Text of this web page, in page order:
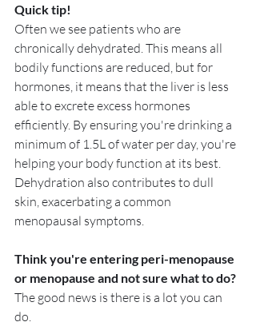
Quick tip!
Often we see patients who are
chronically dehydrated. This means all
bodily functions are reduced, but for
hormones, it means that the liver is less
able to excrete excess hormones
efficiently. By ensuring you're drinking a
minimum of 1.5L of water per day, you're
helping your body function at its best.
Dehydration also contributes to dull
skin, exacerbating a common
menopausal symptoms.
Think you're entering peri-menopause
or menopause and not sure what to do?
The good news is there is a lot you can
do.